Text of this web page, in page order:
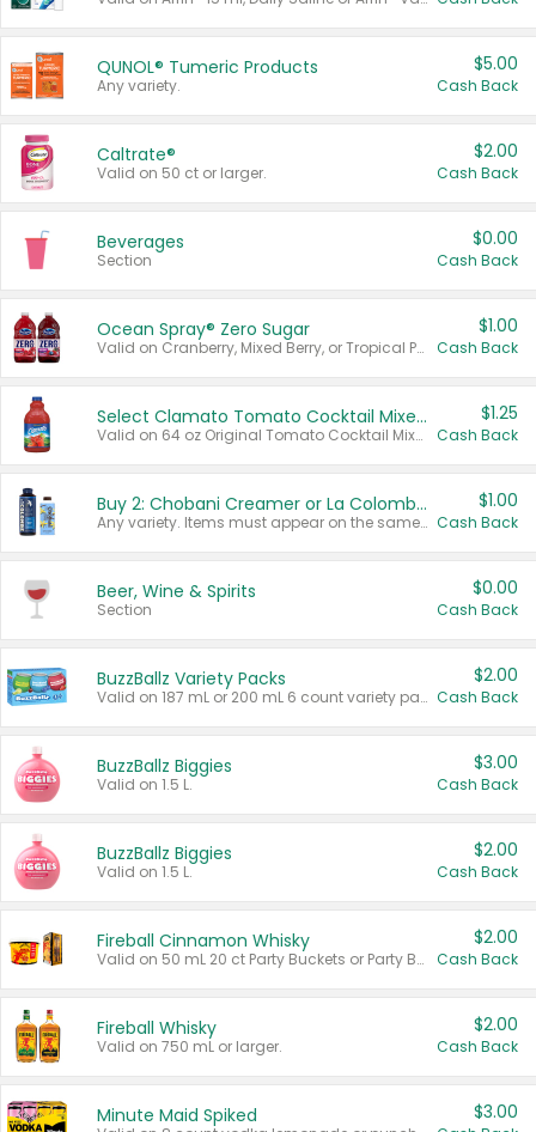
QUNOL® Tumeric Products
Any variety.
$5.00
Cash Back
Caltrate®
Valid on 50 ct or larger.
$2.00
Cash Back
Beverages
Section
$0.00
Cash Back
Ocean Spray® Zero Sugar
Valid on Cranberry, Mixed Berry, or Tropical Punch Juice Drink, 64 oz.
$1.00
Cash Back
Select Clamato Tomato Cocktail Mixers
Valid on 64 oz Original Tomato Cocktail Mixer or Picante Tomato Cocktail Mixer.
$1.25
Cash Back
Buy 2: Chobani Creamer or La Colombe Multi-Serve Cold Brew
Any variety. Items must appear on the same receipt.
$1.00
Cash Back
Beer, Wine & Spirits
Section
$0.00
Cash Back
BuzzBallz Variety Packs
Valid on 187 mL or 200 mL 6 count variety packs.
$2.00
Cash Back
BuzzBallz Biggies
Valid on 1.5 L.
$3.00
Cash Back
BuzzBallz Biggies
Valid on 1.5 L.
$2.00
Cash Back
Fireball Cinnamon Whisky
Valid on 50 mL 20 ct Party Buckets or Party Boxes.
$2.00
Cash Back
Fireball Whisky
Valid on 750 mL or larger.
$2.00
Cash Back
Minute Maid Spiked $3.00